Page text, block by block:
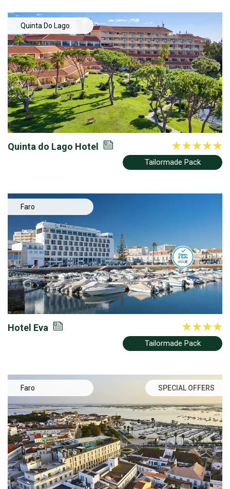
Quinta Do Lago
Quinta do Lago Hotel
Tailormade Pack
Faro
Hotel Eva
Tailormade Pack
Faro SPECIAL OFFERS